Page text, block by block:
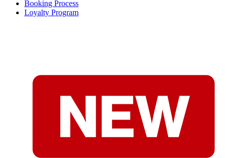
Booking Process
Loyalty Program